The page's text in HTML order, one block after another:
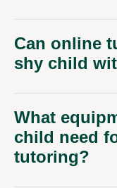
Can online
shy child
What
child need
tutoring?